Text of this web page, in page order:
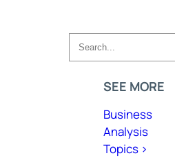
Search
SEE MORE
Business
Analysis
Topics >